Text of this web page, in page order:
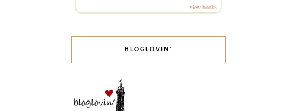
view books
BLOGLOVIN’